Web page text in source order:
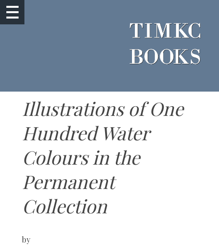
Illustrations of One
Hundred Water
Colours in the
Permanent
Collection
by